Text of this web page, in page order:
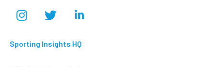
Sporting Insights HQ